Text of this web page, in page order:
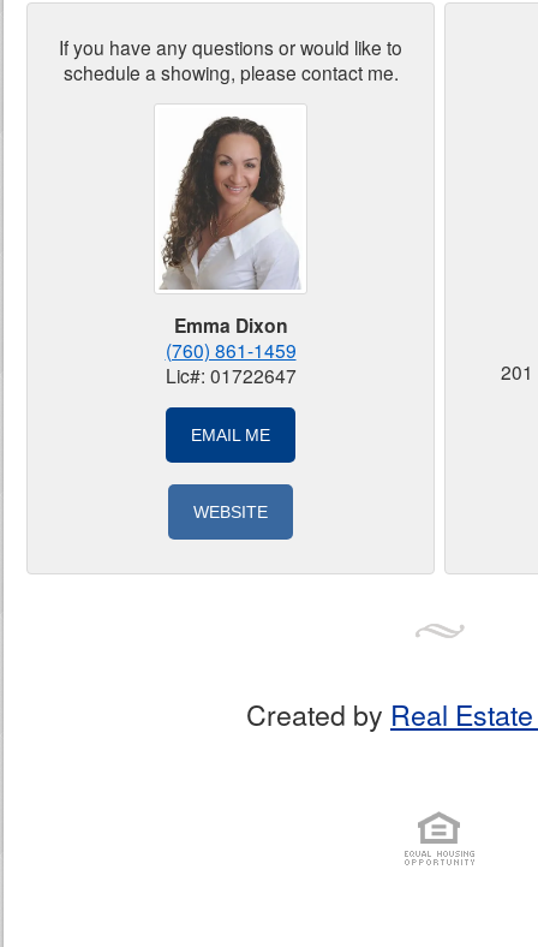
If you have any questions or would like to
schedule a showing, please contact me.
Emma Dixon
(760) 861-1459
Lic#: 01722647
EMAIL ME
WEBSITE
201
Created by Real